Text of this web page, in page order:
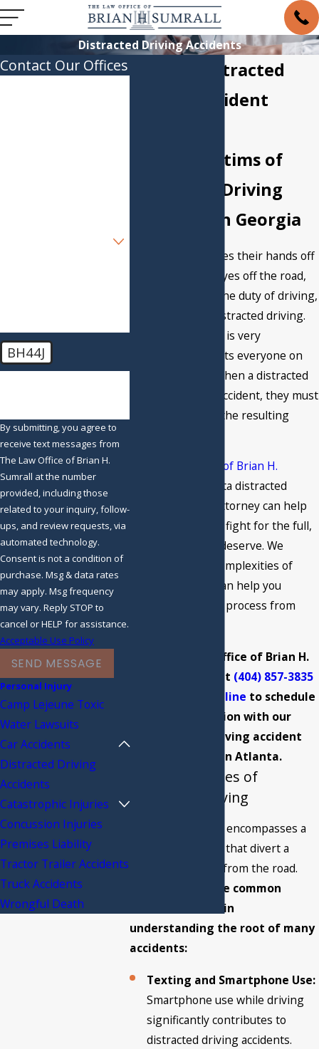
Distracted Driving Accidents
Atlanta Distracted
Driving Accident
Helping Victims of
Distracted Driving
Accidents in Georgia
When a driver takes their hands off
the wheel, their eyes off the road,
or their mind off the duty of driving,
they engage in distracted driving.
Distracted driving is very
dangerous and puts everyone on
the road at risk. When a distracted
driver causes an accident, they must
be held liable for the resulting
The Law Office of Brian H.
, our Atlanta distracted
driving accident attorney can help
you file a case and fight for the full,
fair recovery you deserve. We
understand the complexities of
these cases and can help you
navigate the legal process from
Call The Law Office of Brian H.
Sumrall today at (404) 857-3835
contact us online to schedule
a consultation with our
distracted driving accident
attorney in Atlanta.
Common Causes of
Distracted Driving
Distracted driving encompasses a
range of activities that divert a
driver's attention from the road.
Identifying these common
causes is crucial in
understanding the root of many
accidents:
Texting and Smartphone Use:
Smartphone use while driving
significantly contributes to
distracted driving accidents.
Contact Our Offices
BH44J
By submitting, you agree to
receive text messages from
The Law Office of Brian H.
Sumrall at the number
provided, including those
related to your inquiry, follow-
ups, and review requests, via
automated technology.
Consent is not a condition of
purchase. Msg & data rates
may apply. Msg frequency
may vary. Reply STOP to
cancel or HELP for assistance.
Acceptable Use Policy
SEND MESSAGE
Personal Injury
Camp Lejeune Toxic
Water Lawsuits
Car Accidents
Distracted Driving
Accidents
Catastrophic Injuries
Concussion Injuries
Premises Liability
Tractor Trailer Accidents
Truck Accidents
Wrongful Death